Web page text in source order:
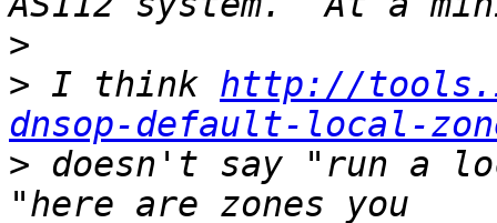
>
> I think http://
dnsop-default-local-
> doesn't say "run a